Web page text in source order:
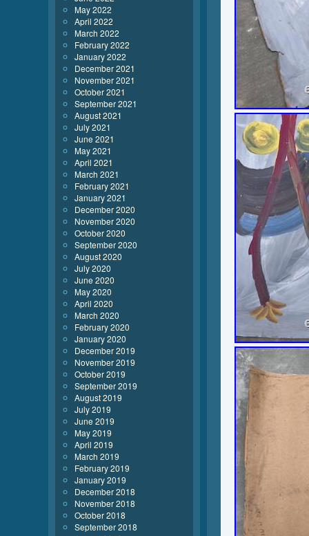
May 2022
April 2022
March 2022
February 2022
January 2022
December 2021
November 2021
October 2021
September 2021
August 2021
July 2021
June 2021
May 2021
April 2021
March 2021
February 2021
January 2021
December 2020
November 2020
October 2020
September 2020
August 2020
July 2020
June 2020
May 2020
April 2020
March 2020
February 2020
January 2020
December 2019
November 2019
October 2019
September 2019
August 2019
July 2019
June 2019
May 2019
April 2019
March 2019
February 2019
January 2019
December 2018
November 2018
October 2018
September 2018